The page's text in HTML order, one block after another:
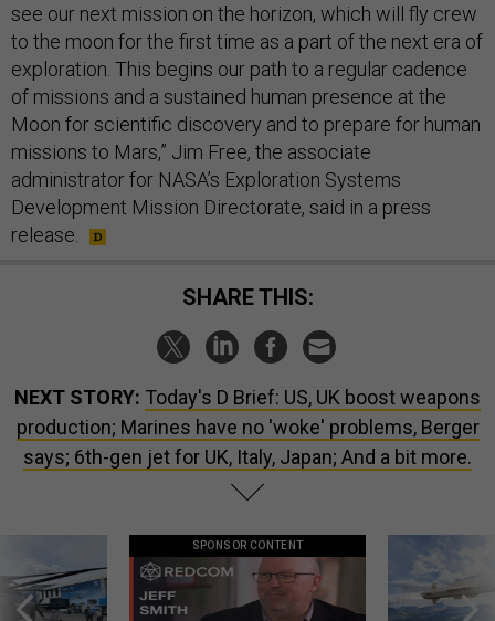
see our next mission on the horizon, which will fly crew
to the moon for the first time as a part of the next era of
exploration. This begins our path to a regular cadence
of missions and a sustained human presence at the
Moon for scientific discovery and to prepare for human
missions to Mars,” Jim Free, the associate
administrator for NASA’s Exploration Systems
Development Mission Directorate, said in a press
release.
SHARE THIS:
NEXT STORY: Today's D Brief: US, UK boost weapons
production; Marines have no 'woke' problems, Berger
says; 6th-gen jet for UK, Italy, Japan; And a bit more.
SPONSOR CONTENT